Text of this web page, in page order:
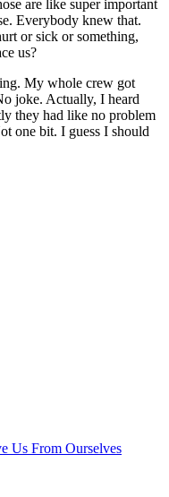
are like super important
Everybody knew that.
or sick or something,
us?
My whole crew got
joke. Actually, I heard
they had like no problem
one bit. I guess I should
Us From Ourselves